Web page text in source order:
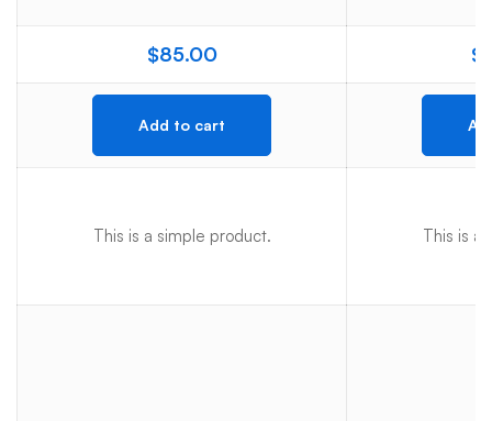
$85.00 $
Add to cart
This is a simple product. This is a